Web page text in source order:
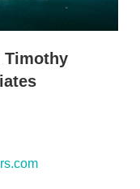
Timothy